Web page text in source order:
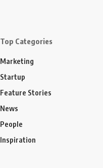
Top Categories
Marketing
Startup
Feature Stories
News
People
Inspiration